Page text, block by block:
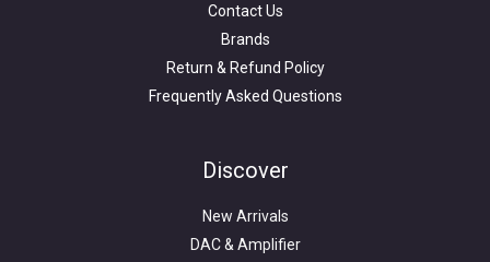
Contact Us
Brands
Return & Refund Policy
Frequently Asked Questions
Discover
New Arrivals
DAC & Amplifier